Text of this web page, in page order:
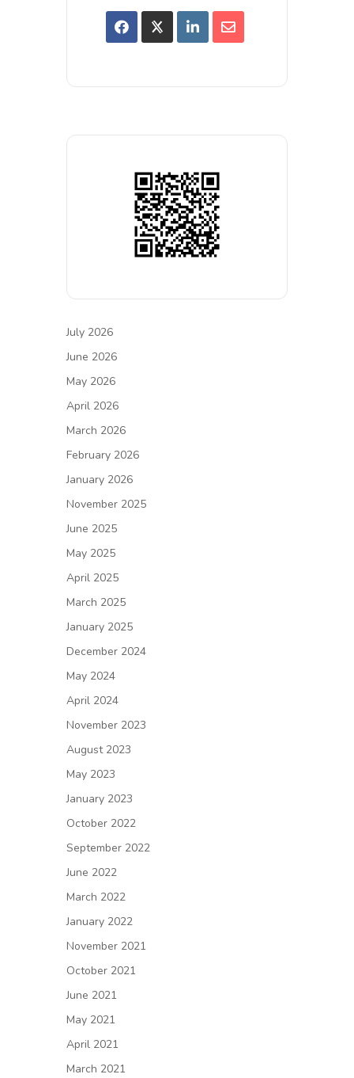
July 2026
June 2026
May 2026
April 2026
March 2026
February 2026
January 2026
November 2025
June 2025
May 2025
April 2025
March 2025
January 2025
December 2024
May 2024
April 2024
November 2023
August 2023
May 2023
January 2023
October 2022
September 2022
June 2022
March 2022
January 2022
November 2021
October 2021
June 2021
May 2021
April 2021
March 2021